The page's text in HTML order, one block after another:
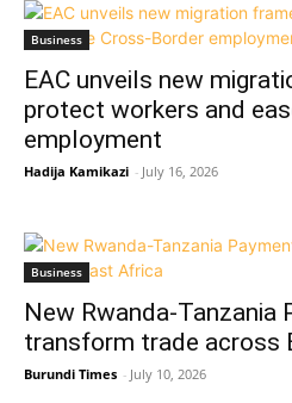
Business
EAC unveils new
protect workers and
employment
Hadija Kamikazi - July 16, 2026
Business
New Rwanda-Tanzania
transform trade across
Burundi Times - July 10, 2026